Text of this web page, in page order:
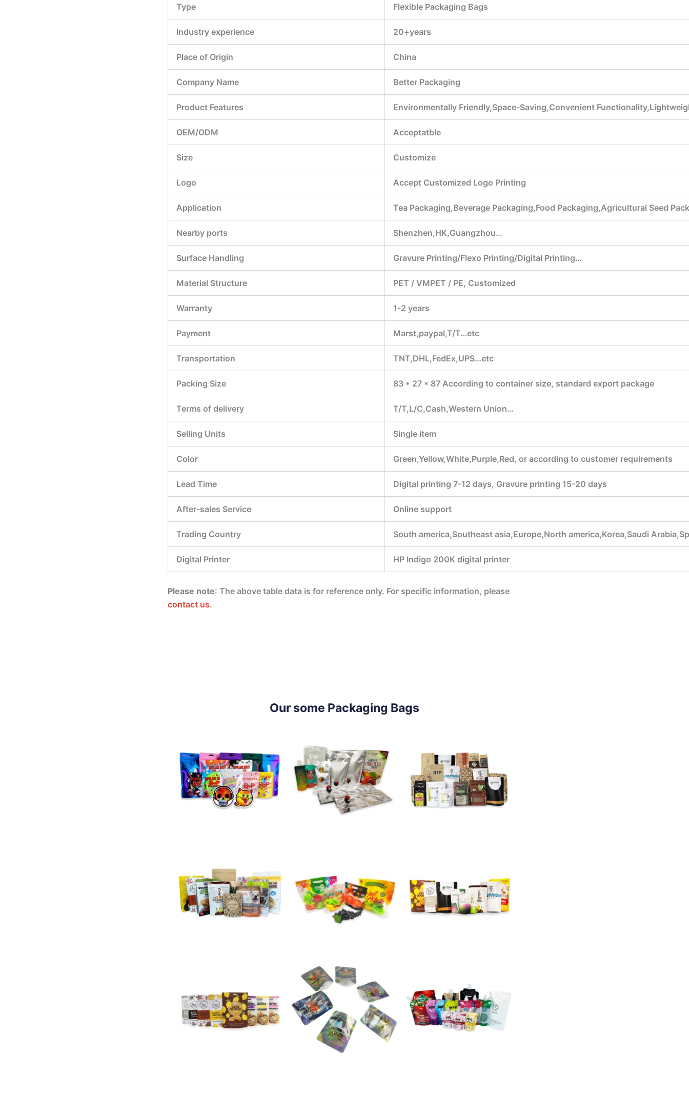
Type Flexible Packaging Bags
Industry experience 20+years
Place of Origin China
Company Name Better Packaging
Product Features Environmentally Friendly,Space-Saving,Convenient
OEM/ODM Acceptatble
Size Customize
Logo Accept Customized Logo Printing
Application Tea Packaging,Beverage Packaging,Food Packaging,Agricultural Seed
Nearby ports Shenzhen,HK,Guangzhou…
Surface Handling Gravure Printing/Flexo Printing/Digital Printing…
Material Structure PET / VMPET / PE, Customized
Warranty 1-2 years
Payment Marst,paypal,T/T…etc
Transportation TNT,DHL,FedEx,UPS…etc
Packing Size 83 * 27 * 87 According to container size, standard export package
Terms of delivery T/T,L/C,Cash,Western Union…
Selling Units Single item
Color Green,Yellow,White,Purple,Red, or according to customer requirements
Lead Time Digital printing 7-12 days, Gravure printing 15-20 days
After-sales Service Online support
Trading Country South america,Southeast asia,Europe,North america,Korea,Saudi
Digital Printer HP Indigo 200K digital printer
Please note: The above table data is for reference only. For specific information, please
contact us.
Our some Packaging Bags